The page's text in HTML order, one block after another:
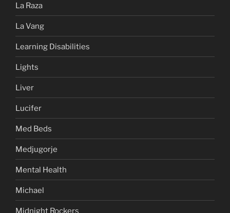
La Raza
La Vang
Learning Disabilities
Lights
Liver
Lucifer
Med Beds
Medjugorje
Mental Health
Michael
Midnight Rockers